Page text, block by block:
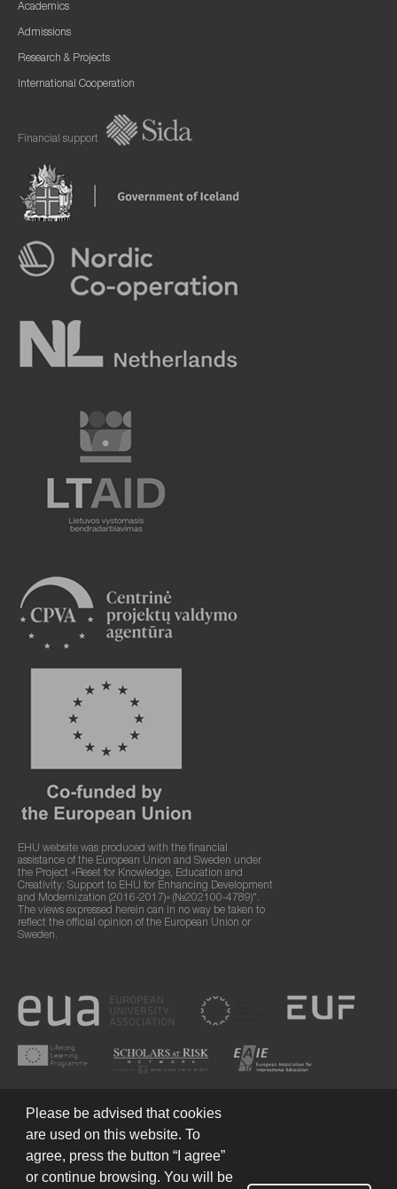
Academics
Admissions
Research & Projects
International Cooperation
Financial support
EHU website was produced with the financial
assistance of the European Union and Sweden under
the Project «Reset for Knowledge, Education and
Creativity: Support to EHU for Enhancing Development
and Modernization (2016-2017)» (№202100-4789)".
The views expressed herein can in no way be taken to
reflect the official opinion of the European Union or
Sweden.
Please be advised that cookies
are used on this website. To
agree, press the button “I agree”
or continue browsing. You will be